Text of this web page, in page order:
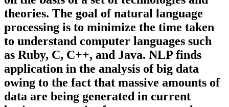
theories. The goal of natural language
processing is to minimize the time taken
to understand computer languages such
as Ruby, C, C++, and Java. NLP finds
application in the analysis of big data
owing to the fact that massive amounts of
data are being generated in current